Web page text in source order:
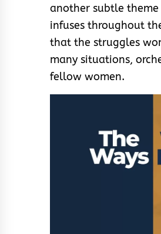
another subtle
infuses throughout
that the struggles
many situations,
fellow women.